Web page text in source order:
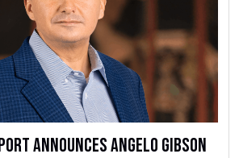
Announces Angelo Gibson